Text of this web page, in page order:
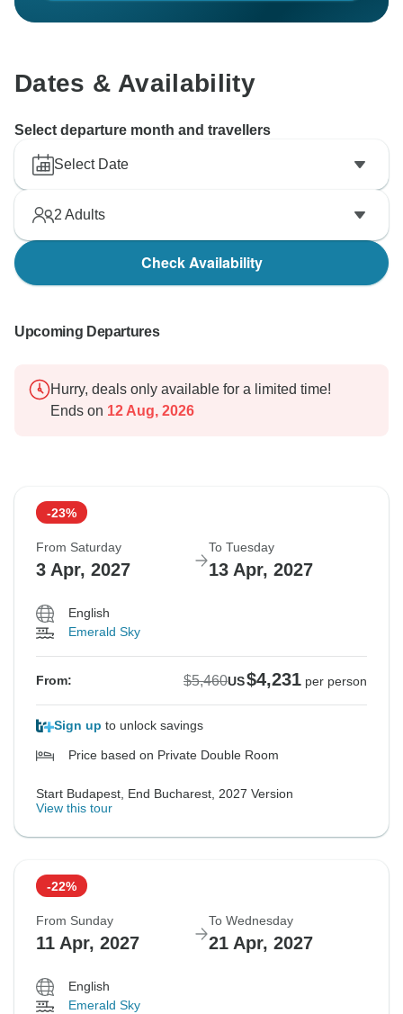
Dates & Availability
Select departure month and travellers
Select Date
2 Adults
Check Availability
Upcoming Departures
Hurry, deals only available for a limited time!
Ends on 12 Aug, 2026
-23%
From Saturday
3 Apr, 2027
To Tuesday
13 Apr, 2027
English
Emerald Sky
From: $5,460US$4,231 per person
Sign up to unlock savings
Price based on Private Double Room
Start Budapest, End Bucharest, 2027 Version
View this tour
-22%
From Sunday
11 Apr, 2027
To Wednesday
21 Apr, 2027
English
Emerald Sky